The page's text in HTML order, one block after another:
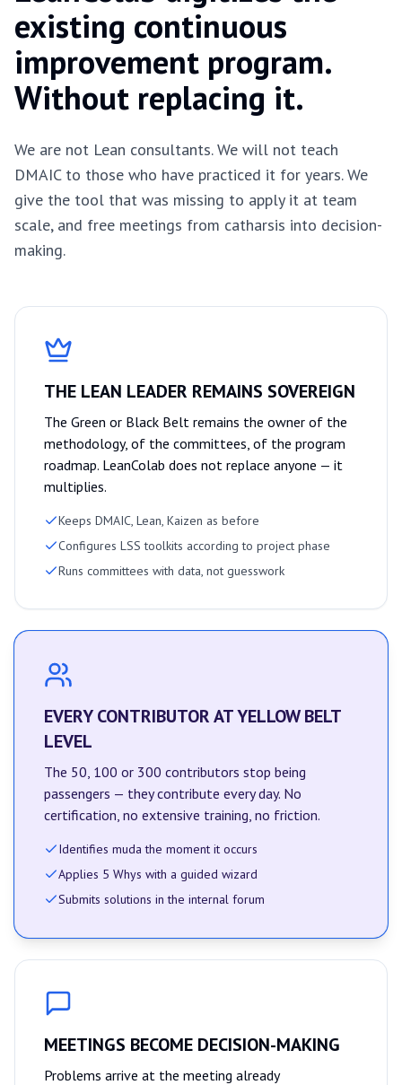
existing continuous
improvement program.
Without replacing it.
We are not Lean consultants. We will not teach
DMAIC to those who have practiced it for years. We
give the tool that was missing to apply it at team
scale, and free meetings from catharsis into decision-
making.
THE LEAN LEADER REMAINS SOVEREIGN
The Green or Black Belt remains the owner of the
methodology, of the committees, of the program
roadmap. LeanColab does not replace anyone — it
multiplies.
Keeps DMAIC, Lean, Kaizen as before
Configures LSS toolkits according to project phase
Runs committees with data, not guesswork
EVERY CONTRIBUTOR AT YELLOW BELT
LEVEL
The 50, 100 or 300 contributors stop being
passengers — they contribute every day. No
certification, no extensive training, no friction.
Identifies muda the moment it occurs
Applies 5 Whys with a guided wizard
Submits solutions in the internal forum
MEETINGS BECOME DECISION-MAKING
Problems arrive at the meeting already